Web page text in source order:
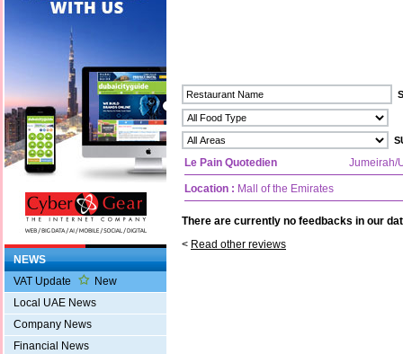
NEWS
VAT Update
New
Local UAE News
Company News
Financial News
Le Pain Quotedien Jumeirah/
Location : Mall of the Emirates
There are currently no feedbacks in our
< Read other reviews